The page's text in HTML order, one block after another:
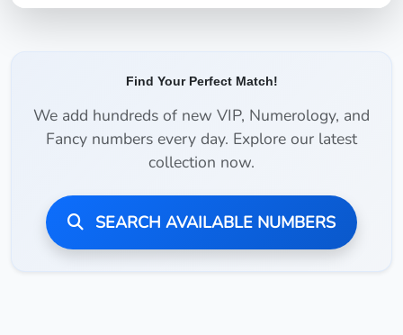
Find Your Perfect Match!
We add hundreds of new VIP, Numerology, and
Fancy numbers every day. Explore our latest
collection now.
SEARCH AVAILABLE NUMBERS